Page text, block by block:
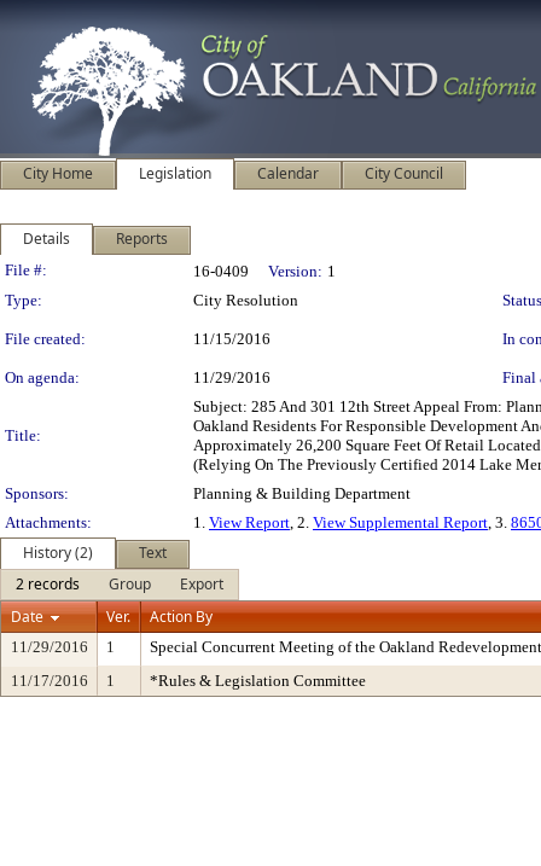
City Home Legislation Calendar City Council
Details Reports
Legislation Details
File #: 16-0409 Version: 1
Type:
City Resolution
File created: 11/15/2016 In
On agenda: 11/29/2016 Final
Title:
Subject: 285 And 301 12th Street Appeal From:
Oakland Residents For Responsible Development
Approximately 26,200 Square Feet Of Retail
(Relying On The Previously Certified 2014 Lake
Sponsors:
Planning & Building Department
Attachments:
1. View Report, 2. View Supplemental Report, 3.
History (2)
Text
2 records
Group
Export
Date
Ver. Action By
11/29/2016 1
Special Concurrent Meeting of the Oakland
11/17/2016
1 *Rules & Legislation Committee